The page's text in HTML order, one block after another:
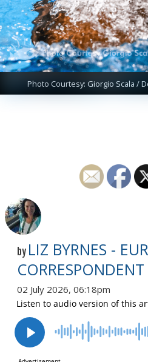
Photo Courtesy: Giorgio Scala /
by LIZ BYRNES -
CORRESPONDENT
02 July 2026, 06:18pm